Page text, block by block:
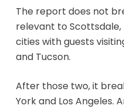
The report does not
relevant to
cities with guests
and Tucson.
After those two, it
York and Los Angeles.